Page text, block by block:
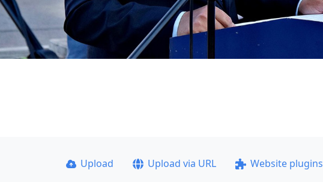
Upload Upload via URL Website plugins